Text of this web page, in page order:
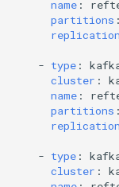
name :
partitions :
- type :
cluster :
name :
partitions :
- type :
cluster :